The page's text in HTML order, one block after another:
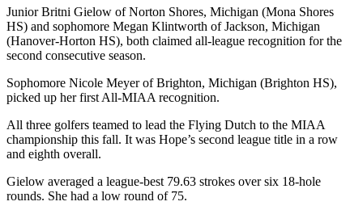
Junior Britni Gielow of Norton Shores, Michigan (Mona Shores
HS) and sophomore Megan Klintworth of Jackson, Michigan
(Hanover-Horton HS), both claimed all-league recognition for the
second consecutive season.
Sophomore Nicole Meyer of Brighton, Michigan (Brighton HS),
picked up her first All-MIAA recognition.
All three golfers teamed to lead the Flying Dutch to the MIAA
championship this fall. It was Hope’s second league title in a row
and eighth overall.
Gielow averaged a league-best 79.63 strokes over six 18-hole
rounds. She had a low round of 75.